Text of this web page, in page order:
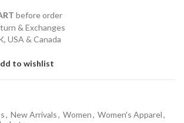
before order
& Exchanges
USA & Canada
to wishlist
, New Arrivals, Women, Women's Apparel,